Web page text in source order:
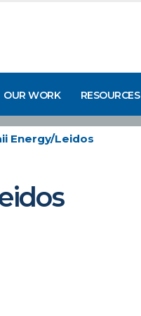
OUR WORK RESOURCES
Energy/Leidos